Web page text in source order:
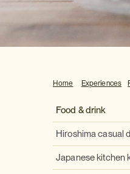
Home Experiences
Food & drink
Hiroshima casual
Japanese kitchen